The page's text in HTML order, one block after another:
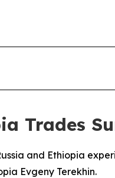
Trades
and Ethiopia
Evgeny Terekhin.